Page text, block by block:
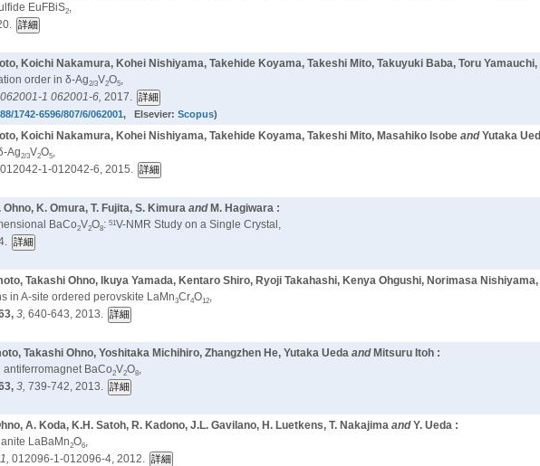
EuFBiS2,
Koichi Nakamura, Kohei Nishiyama, Takehide Koyama, Takeshi Mito, Takuyuki Baba, Toru
order in δ-Ag2/3V2O5,
062001-1 062001-6, 2017.
1742-6596/807/6/062001, Elsevier:Scopus)
Koichi Nakamura, Kohei Nishiyama, Takehide Koyama, Takeshi Mito, Masahiko Isobe andYutaka
Ag2/3V2O5,
012042-1-012042-6, 2015.
K. Omura, T. Fujita, S. Kimura and M. Hagiwara :
BaCo2V2O8:51V-NMR Study on a Single Crystal,
Takashi Ohno, Ikuya Yamada, Kentaro Shiro, Ryoji Takahashi, Kenya Ohgushi, Norimasa Nishiyama,
in A-site ordered perovskite LaMn3Cr4O12,
3,640-643, 2013.
Takashi Ohno, Yoshitaka Michihiro, Zhangzhen He, Yutaka Ueda and Mitsuru Itoh :
antiferromagnet BaCo2V2O8,
3,739-742, 2013.
A. Koda, K.H. Satoh, R. Kadono, J.L. Gavilano, H. Luetkens, T. Nakajima andY. Ueda :
LaBaMn2O6,
1,012096-1-012096-4, 2012.